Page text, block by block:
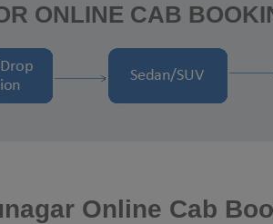
ONLINE CAB
Online Cab